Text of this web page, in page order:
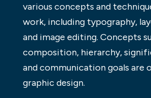
various concepts and
work, including typography,
and image editing. Concepts
composition, hierarchy,
and communication goals are
graphic design.